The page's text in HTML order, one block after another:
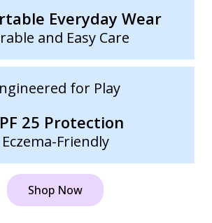
Everyday Wear
and Easy Care
for Play
25 Protection
Eczema-Friendly
Shop Now